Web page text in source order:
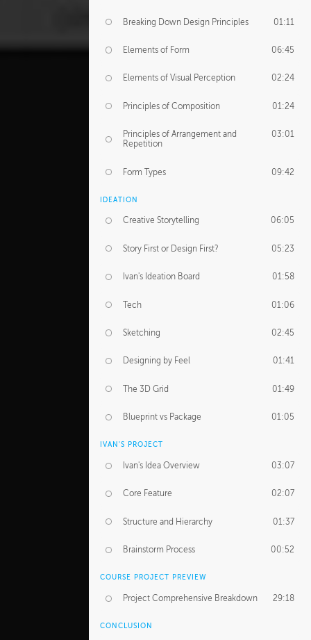
Breaking Down Design Principles 01:11
Elements of Form 06:45
Elements of Visual Perception 02:24
Principles of Composition 01:24
Principles of Arrangement and
Repetition
03:01
Form Types 09:42
IDEATION
Creative Storytelling 06:05
Story First or Design First? 05:23
Ivan's Ideation Board 01:58
Tech 01:06
Sketching 02:45
Designing by Feel 01:41
The 3D Grid 01:49
Blueprint vs Package 01:05
IVAN'S PROJECT
Ivan's Idea Overview 03:07
Core Feature 02:07
Structure and Hierarchy 01:37
Brainstorm Process 00:52
COURSE PROJECT PREVIEW
Project Comprehensive Breakdown 29:18
CONCLUSION